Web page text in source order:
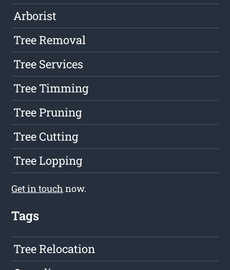
Arborist
Tree Removal
Tree Services
Tree Timming
Tree Pruning
Tree Cutting
Tree Lopping
Get in touch now.
Tags
Tree Relocation